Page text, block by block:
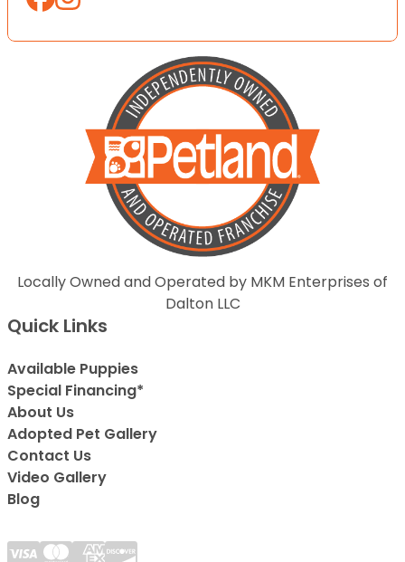
Locally Owned and Operated by MKM Enterprises of
Dalton LLC
Quick Links
Available Puppies
Special Financing*
About Us
Adopted Pet Gallery
Contact Us
Video Gallery
Blog